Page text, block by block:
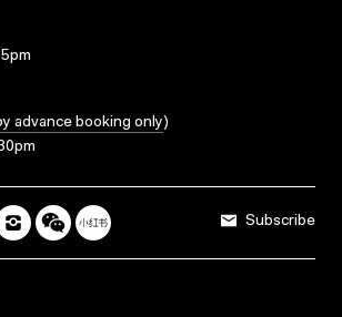
advance booking only)
Subscribe